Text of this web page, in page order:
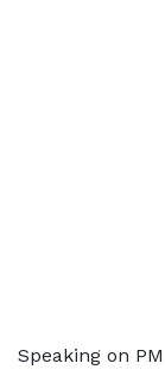
Speaking on